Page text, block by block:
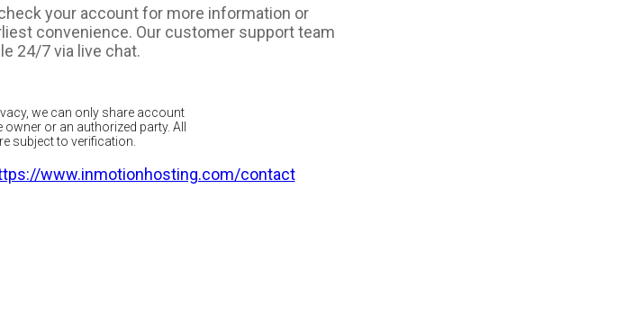
your account for more information or
convenience. Our customer support team
24/7 via live chat.
we can only share account
or an authorized party. All
subject to verification.
www.inmotionhosting.com/contact